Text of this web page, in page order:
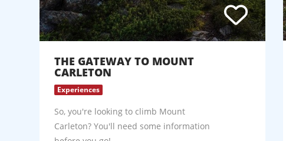
THE GATEWAY TO MOUNT
CARLETON
Experiences
So, you're looking to climb Mount
Carleton? You'll need some information